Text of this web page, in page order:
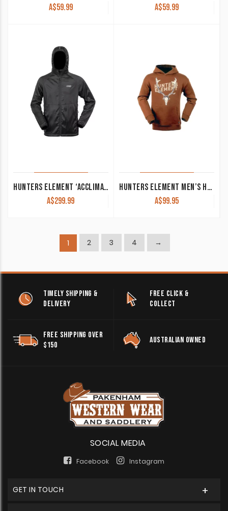
A$59.99
A$59.99
HUNTERS ELEMENT ‘ACCLIMATE’ HOOD BLACK
A$299.99
HUNTERS ELEMENT MEN’S HOODIE ‘FALLOW SKULL’ RUST
A$99.95
1 2 3 4 →
TIMELY SHIPPING &
DELIVERY
FREE CLICK &
COLLECT
FREE SHIPPING OVER
$150
AUSTRALIAN OWNED
SOCIAL MEDIA
Facebook Instagram
GET IN TOUCH